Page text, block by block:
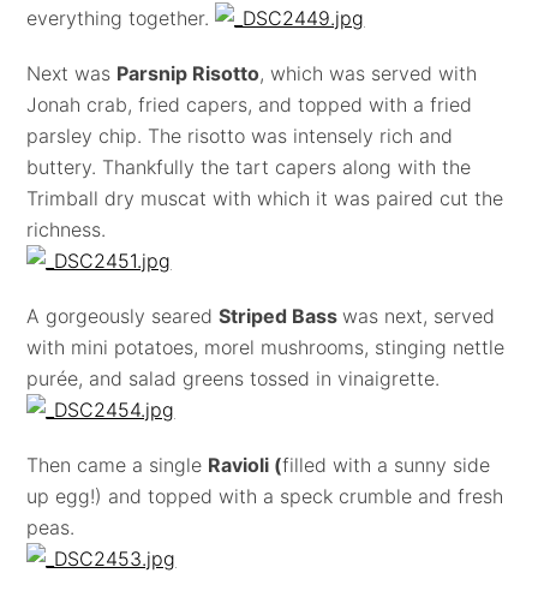
everything together.
Next was Parsnip Risotto, which was served with
Jonah crab, fried capers, and topped with a fried
parsley chip. The risotto was intensely rich and
buttery. Thankfully the tart capers along with the
Trimball dry muscat with which it was paired cut the
richness.
A gorgeously searedStriped Basswas next, served
with mini potatoes, morel mushrooms, stinging nettle
purée, and salad greens tossed in vinaigrette.
Then came a single Ravioli (filled with a sunny side
up egg!) and topped with a speck crumble and fresh
peas.